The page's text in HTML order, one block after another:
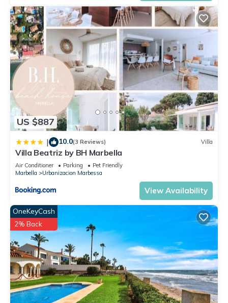
US $887
| 10.0(3 Reviews) Villa
Villa Beatriz by BH Marbella
Air Conditioner Parking
Pet Friendly
Marbella
Urbanizacion Marbessa
View Availability
OneKeyCash
2% Back